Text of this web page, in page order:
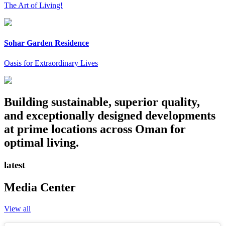
The Art of Living!
Sohar Garden Residence
Oasis for Extraordinary Lives
Building sustainable, superior quality,
and exceptionally designed developments
at prime locations across Oman for
optimal living.
latest
Media Center
View all